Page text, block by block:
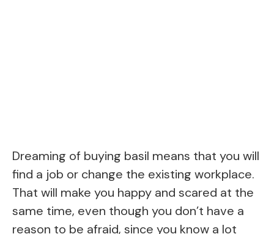
Dreaming of buying basil means that you will
find a job or change the existing workplace.
That will make you happy and scared at the
same time, even though you don’t have a
reason to be afraid, since you know a lot